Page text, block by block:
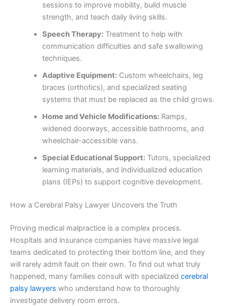
sessions to improve mobility, build muscle
strength, and teach daily living skills.
Speech Therapy:Treatment to help with
communication difficulties and safe swallowing
techniques.
Adaptive Equipment:Custom wheelchairs, leg
braces (orthotics), and specialized seating
systems that must be replaced as the child grows.
Home and Vehicle Modifications:Ramps,
widened doorways, accessible bathrooms, and
wheelchair-accessible vans.
Special Educational Support:Tutors, specialized
learning materials, and individualized education
plans (IEPs) to support cognitive development.
How a Cerebral Palsy Lawyer Uncovers the Truth
Proving medical malpractice is a complex process.
Hospitals and insurance companies have massive legal
teams dedicated to protecting their bottom line, and they
will rarely admit fault on their own. To find out what truly
happened, many families consult with specialized cerebral
palsy lawyers who understand how to thoroughly
investigate delivery room errors.